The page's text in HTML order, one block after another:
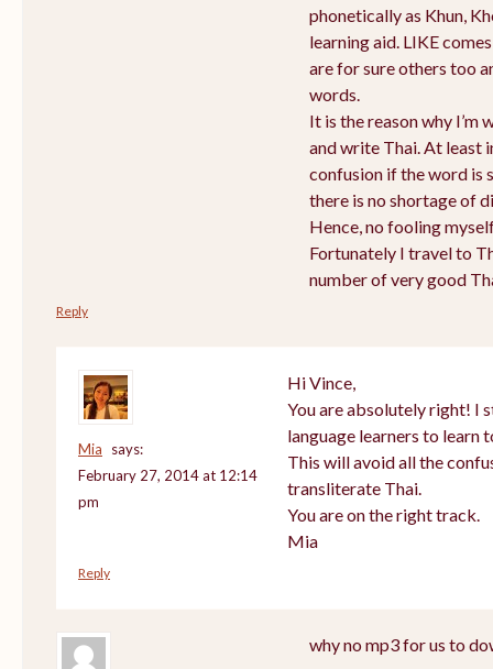
phonetically as Khun,
learning aid. LIKE
are for sure others too
words.
It is the reason why
and write Thai. At least
confusion if the word is
there is no shortage of
Hence, no fooling
Fortunately I travel to
number of very good
Reply
Mia
says:
February 27, 2014 at 12:14
pm
Hi Vince,
You are absolutely right! I
language learners to learn
This will avoid all the
transliterate Thai.
You are on the right track.
Mia
Reply
why no mp3 for us to